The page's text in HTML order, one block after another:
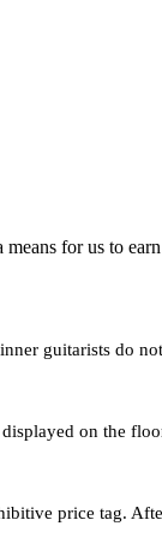
for us to
guitarists do
displayed on the
price tag.